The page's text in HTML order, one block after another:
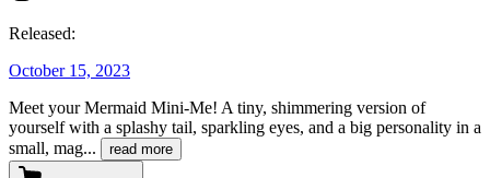
Released:
October 15, 2023
Meet your Mermaid Mini-Me! A tiny, shimmering version of
yourself with a splashy tail, sparkling eyes, and a big personality in a
small, mag... read more